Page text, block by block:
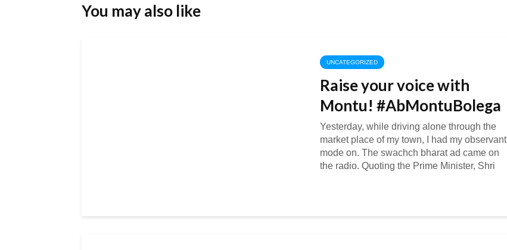
You may also like
UNCATEGORIZED
Raise your voice with
Montu! #AbMontuBolega
Yesterday, while driving alone through the
market place of my town, I had my observant
mode on. The swachch bharat ad came on
the radio. Quoting the Prime Minister, Shri